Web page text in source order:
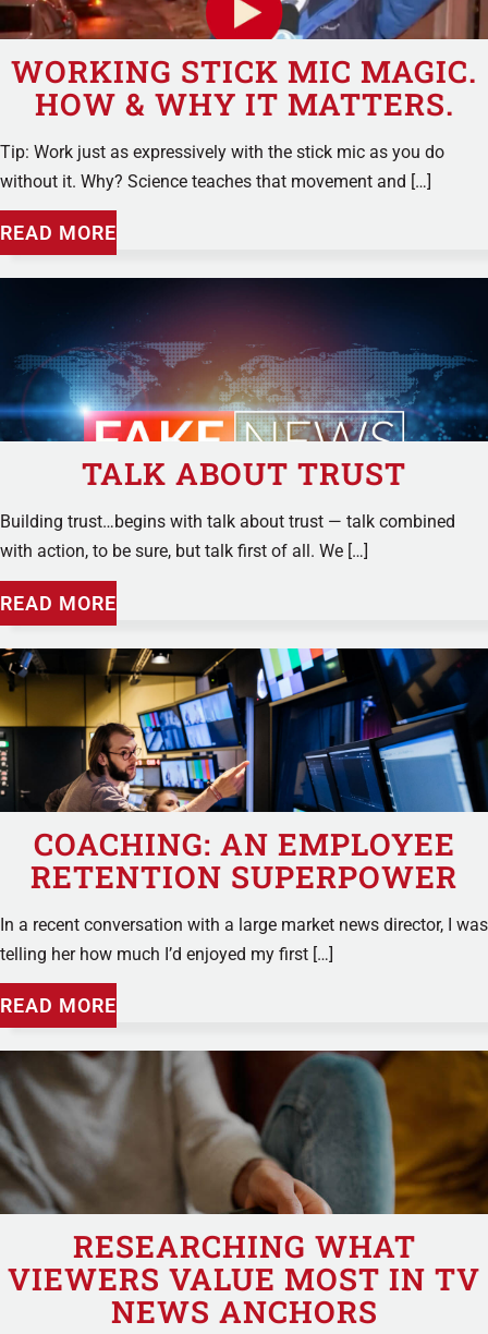
WORKING STICK MIC MAGIC.
HOW & WHY IT MATTERS.
Tip: Work just as expressively with the stick mic as you do
without it. Why? Science teaches that movement and […]
READ MORE
TALK ABOUT TRUST
Building trust…begins with talk about trust — talk combined
with action, to be sure, but talk first of all. We […]
READ MORE
COACHING: AN EMPLOYEE
RETENTION SUPERPOWER
In a recent conversation with a large market news director, I was
telling her how much I’d enjoyed my first […]
READ MORE
RESEARCHING WHAT
VIEWERS VALUE MOST IN TV
NEWS ANCHORS